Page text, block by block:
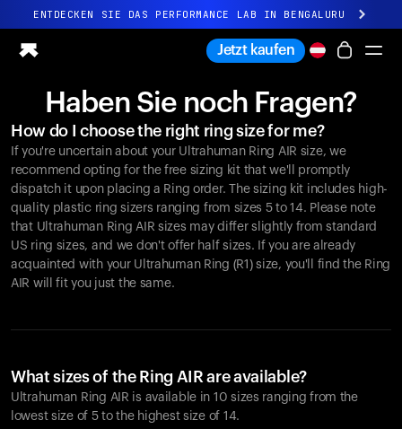
ENTDECKEN SIE DAS PERFORMANCE LAB IN BENGALURU
Ganz neues Ultrahuman-Erlebnis. Demnächst.
Ring PRO
Ring AIR
Blood Vision
Performance Lab
Gesundheit zuhause
M1 CGM
Ovulations-Tracking
UltrahumanX
Jetzt kaufen
Haben Sie noch Fragen?
How do I choose the right ring size for me?
If you're uncertain about your Ultrahuman Ring AIR size, we
recommend opting for the free sizing kit that we'll promptly
dispatch it upon placing a Ring order. The sizing kit includes high-
quality plastic ring sizers ranging from sizes 5 to 14. Please note
that Ultrahuman Ring AIR sizes may differ slightly from standard
US ring sizes, and we don't offer half sizes. If you are already
acquainted with your Ultrahuman Ring (R1) size, you'll find the Ring
AIR will fit you just the same.
What sizes of the Ring AIR are available?
Ultrahuman Ring AIR is available in 10 sizes ranging from the
lowest size of 5 to the highest size of 14.